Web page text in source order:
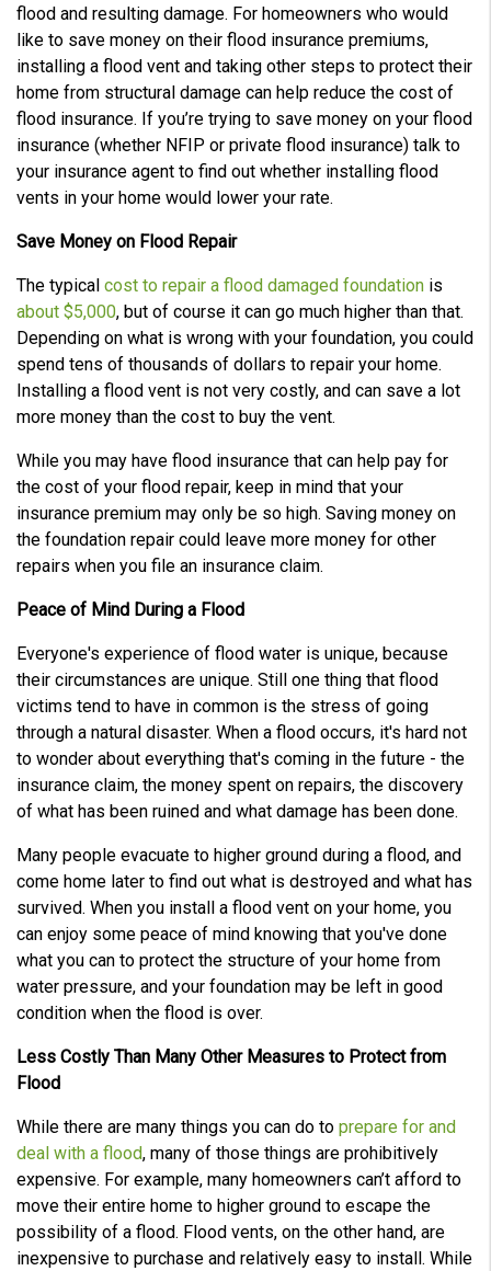
flood and resulting damage. For homeowners who would
like to save money on their flood insurance premiums,
installing a flood vent and taking other steps to protect their
home from structural damage can help reduce the cost of
flood insurance. If you’re trying to save money on your flood
insurance (whether NFIP or private flood insurance) talk to
your insurance agent to find out whether installing flood
vents in your home would lower your rate.
Save Money on Flood Repair
The typical cost to repair a flood damaged foundation is
about $5,000, but of course it can go much higher than that.
Depending on what is wrong with your foundation, you could
spend tens of thousands of dollars to repair your home.
Installing a flood vent is not very costly, and can save a lot
more money than the cost to buy the vent.
While you may have flood insurance that can help pay for
the cost of your flood repair, keep in mind that your
insurance premium may only be so high. Saving money on
the foundation repair could leave more money for other
repairs when you file an insurance claim.
Peace of Mind During a Flood
Everyone's experience of flood water is unique, because
their circumstances are unique. Still one thing that flood
victims tend to have in common is the stress of going
through a natural disaster. When a flood occurs, it's hard not
to wonder about everything that's coming in the future - the
insurance claim, the money spent on repairs, the discovery
of what has been ruined and what damage has been done.
Many people evacuate to higher ground during a flood, and
come home later to find out what is destroyed and what has
survived. When you install a flood vent on your home, you
can enjoy some peace of mind knowing that you've done
what you can to protect the structure of your home from
water pressure, and your foundation may be left in good
condition when the flood is over.
Less Costly Than Many Other Measures to Protect from
Flood
While there are many things you can do to prepare for and
deal with a flood, many of those things are prohibitively
expensive. For example, many homeowners can’t afford to
move their entire home to higher ground to escape the
possibility of a flood. Flood vents, on the other hand, are
inexpensive to purchase and relatively easy to install. While